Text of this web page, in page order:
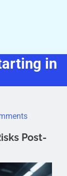
in
Post-